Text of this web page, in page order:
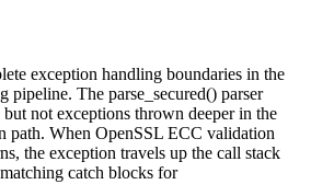
exception handling boundaries in the
pipeline. The parse_secured() parser
not exceptions thrown deeper in the
path. When OpenSSL ECC validation
the exception travels up the call stack
catch blocks for